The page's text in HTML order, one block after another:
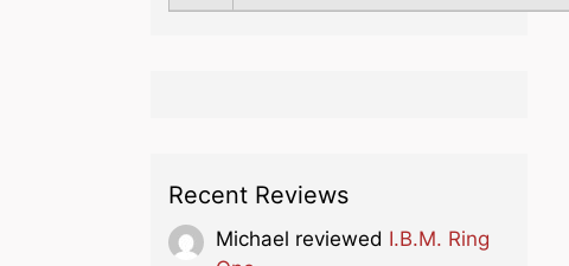
Recent Reviews
Michael reviewed I.B.M. Ring